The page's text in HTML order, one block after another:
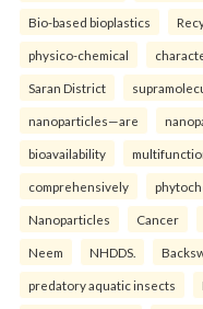
Bio-based bioplastics
physico-chemical
Saran District
nanoparticles—are
bioavailability
comprehensively
Nanoparticles Cancer
Neem NHDDS.
predatory aquatic insects